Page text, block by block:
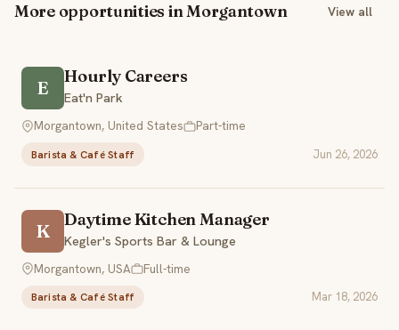
More opportunities in Morgantown View all
E
Hourly Careers
Eat'n Park
Morgantown, United States
Part-time
Barista & Café Staff Jun 26, 2026
K
Daytime Kitchen Manager
Kegler's Sports Bar & Lounge
Morgantown, USA
Full-time
Barista & Café Staff Mar 18, 2026